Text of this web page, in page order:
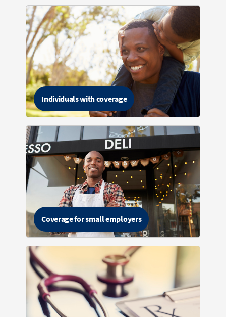
Individuals with coverage
Coverage for small employers